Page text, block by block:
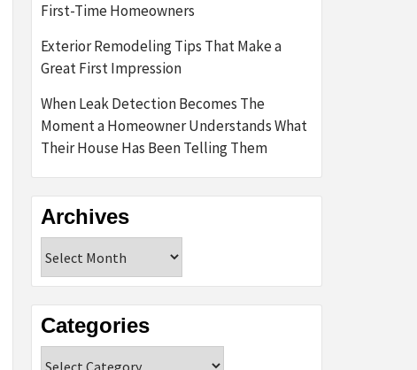
First-Time Homeowners
Exterior Remodeling Tips That Make a
Great First Impression
When Leak Detection Becomes The
Moment a Homeowner Understands What
Their House Has Been Telling Them
Archives
Categories